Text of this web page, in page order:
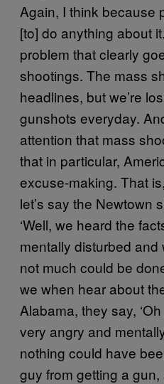
Again, I think because
[to] do anything about
problem that clearly
shootings. The mass
headlines, but we’re
gunshots everyday.
attention that mass
that in particular,
excuse-making. That
let’s say the Newtown
‘Well, we heard the
mentally disturbed and
not much could be
we when hear about
Alabama, they say,
very angry and
nothing could have
guy from getting a gun,